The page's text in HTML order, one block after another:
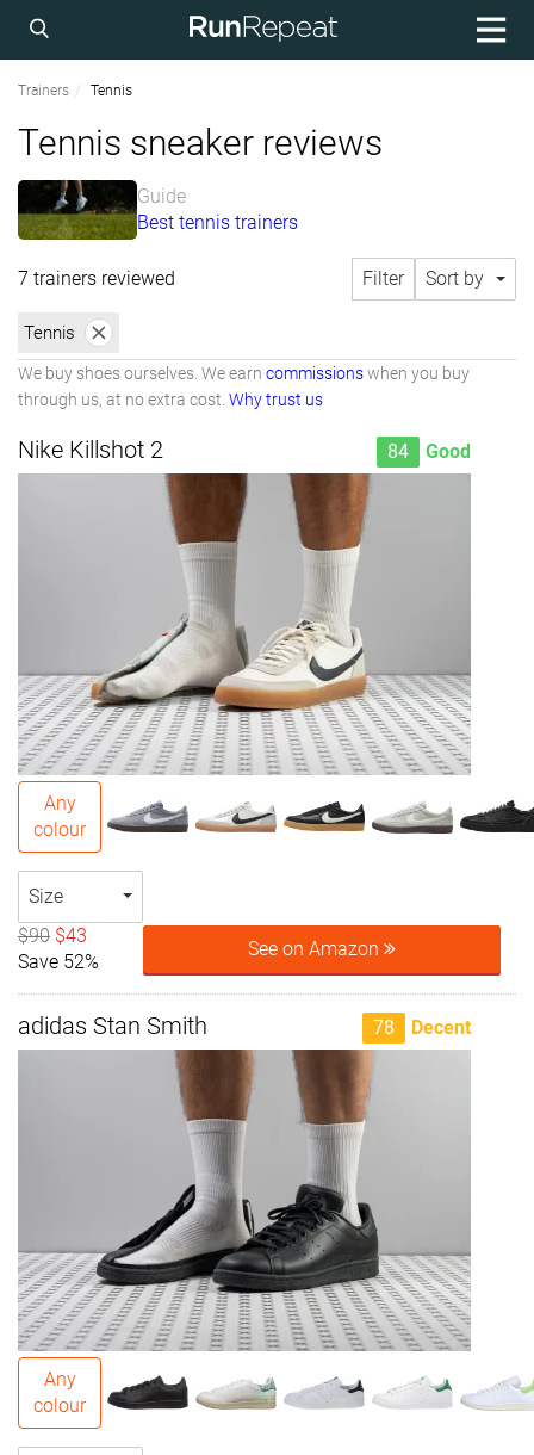
Trainers Tennis
Tennis sneaker reviews
Guide
Best tennis trainers
7 trainers reviewed Filter Sort by
Tennis
We buy shoes ourselves. We earn commissionswhen you buy
through us, at no extra cost. Why trust us
Nike Killshot 2 84 Good
Any
colour
Size
$90 $43
Save 52%
See on Amazon
adidas Stan Smith 78 Decent
Any
colour